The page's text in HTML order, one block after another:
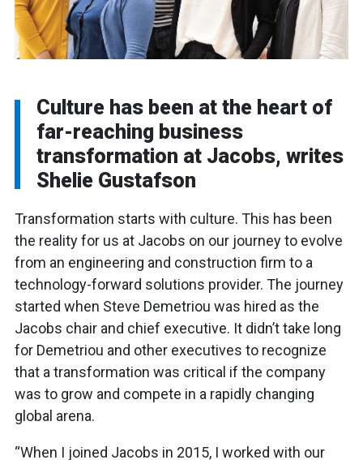
Culture has been at the heart of
far-reaching business
transformation at Jacobs, writes
Shelie Gustafson
Transformation starts with culture. This has been
the reality for us at Jacobs on our journey to evolve
from an engineering and construction firm to a
technology-forward solutions provider. The journey
started when Steve Demetriou was hired as the
Jacobs chair and chief executive. It didn’t take long
for Demetriou and other executives to recognize
that a transformation was critical if the company
was to grow and compete in a rapidly changing
global arena.
“When I joined Jacobs in 2015, I worked with our